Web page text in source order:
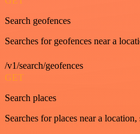
Search geofences
Searches for geofences near a
/v1/search/geofences
GET
Search places
Searches for places near a